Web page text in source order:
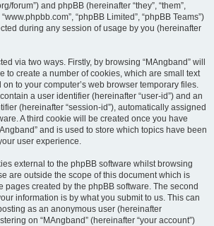
forum”) and phpBB (hereinafter “they”, “them”,
“phpBB Limited”, “phpBB Teams”)
during any session of usage by you (hereinafter
via two ways. Firstly, by browsing “MAngband” will
to create a number of cookies, which are small text
to your computer’s web browser temporary files.
a user identifier (hereinafter “user-id”) and an
(hereinafter “session-id”), automatically assigned
A third cookie will be created once you have
and is used to store which topics have been
user experience.
external to the phpBB software whilst browsing
are outside the scope of this document which is
pages created by the phpBB software. The second
information is by what you submit to us. This can
as an anonymous user (hereinafter
on “MAngband” (hereinafter “your account”)